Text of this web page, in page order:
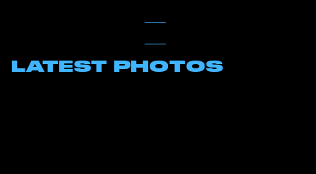
LATEST PHOTOS